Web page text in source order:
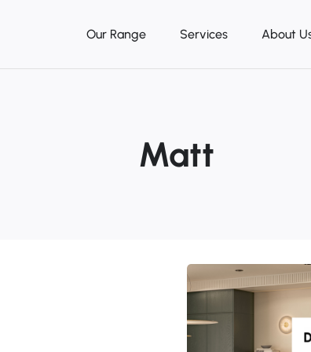
Our Range Services About
Matt